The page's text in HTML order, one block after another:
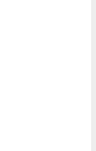
(impact factor
Pune-based research.
among the largest real-
in India, addressing a